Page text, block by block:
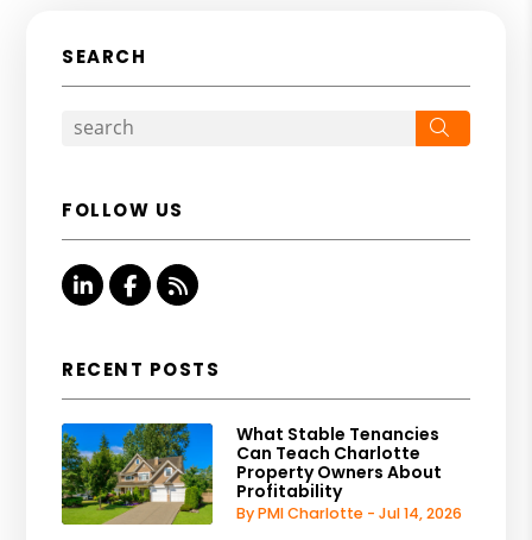
SEARCH
FOLLOW US
Linked InFacebook
RSS
RECENT POSTS
What Stable Tenancies
Can Teach Charlotte
Property Owners About
Profitability
By PMI Charlotte - Jul 14, 2026